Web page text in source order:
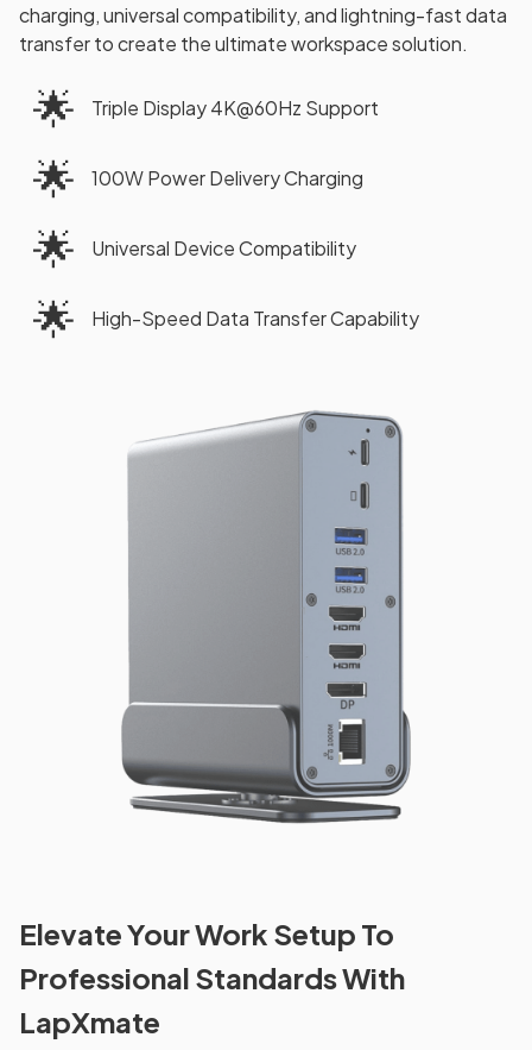
charging, universal compatibility, and lightning-fast data
transfer to create the ultimate workspace solution.
🌟 Triple Display 4K@60Hz Support
🌟 100W Power Delivery Charging
🌟 Universal Device Compatibility
🌟 High-Speed Data Transfer Capability
Elevate Your Work Setup To
Professional Standards With
LapXmate